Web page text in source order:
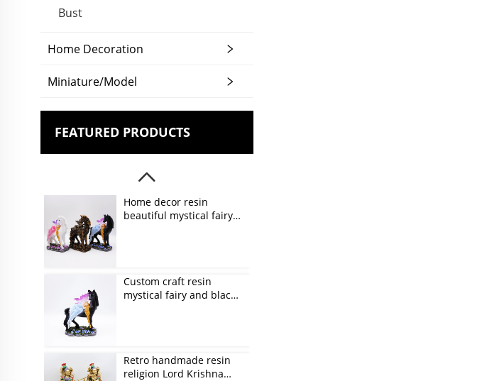
Bust
Home Decoration
Miniature/Model
FEATURED PRODUCTS
Home decor resin
beautiful mystical fairy
Custom craft resin
mystical fairy and black
Retro handmade resin
religion Lord Krishna